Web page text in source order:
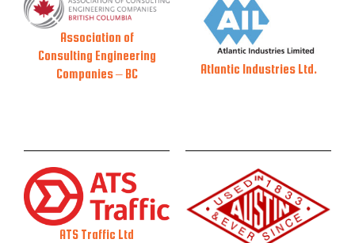
Association of
Consulting Engineering
Companies – BC
Atlantic Industries Ltd.
ATS Traffic Ltd